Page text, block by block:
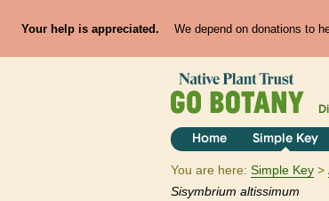
Your help is appreciated. We depend on donations to
Home Simple Key
You are here: Simple Key
Sisymbrium altissimum